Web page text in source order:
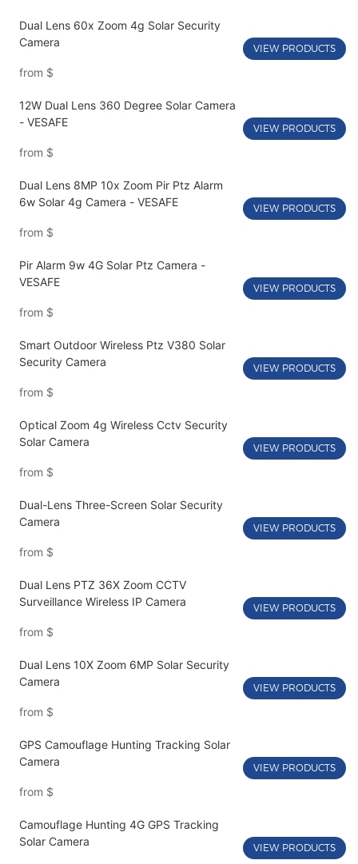
Dual Lens 60x Zoom 4g Solar Security
Camera
from $
VIEW PRODUCTS
12W Dual Lens 360 Degree Solar Camera
- VESAFE
from $
VIEW PRODUCTS
Dual Lens 8MP 10x Zoom Pir Ptz Alarm
6w Solar 4g Camera - VESAFE
from $
VIEW PRODUCTS
Pir Alarm 9w 4G Solar Ptz Camera -
VESAFE
from $
VIEW PRODUCTS
Smart Outdoor Wireless Ptz V380 Solar
Security Camera
from $
VIEW PRODUCTS
Optical Zoom 4g Wireless Cctv Security
Solar Camera
from $
VIEW PRODUCTS
Dual-Lens Three-Screen Solar Security
Camera
from $
VIEW PRODUCTS
Dual Lens PTZ 36X Zoom CCTV
Surveillance Wireless IP Camera
from $
VIEW PRODUCTS
Dual Lens 10X Zoom 6MP Solar Security
Camera
from $
VIEW PRODUCTS
GPS Camouflage Hunting Tracking Solar
Camera
from $
VIEW PRODUCTS
Camouflage Hunting 4G GPS Tracking
Solar Camera
VIEW PRODUCTS